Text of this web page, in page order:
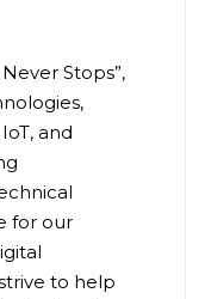
Stops”,
and
for our
to help